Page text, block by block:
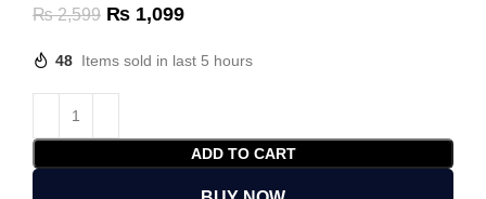
₨2,599 ₨ 1,099
48 Items sold in last 5 hours
ADD TO CART